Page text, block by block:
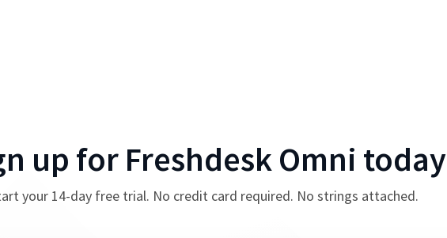
up for Freshdesk Omni today
your 14-day free trial. No credit card required. No strings attached.